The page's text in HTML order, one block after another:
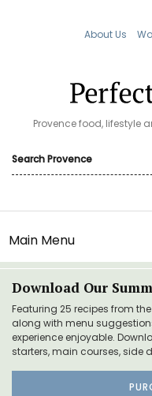
About Us
Provence food, lifestyle
Main Menu
Download Our
Featuring 25 recipes from
along with menu
experience enjoyable.
starters, main courses, side